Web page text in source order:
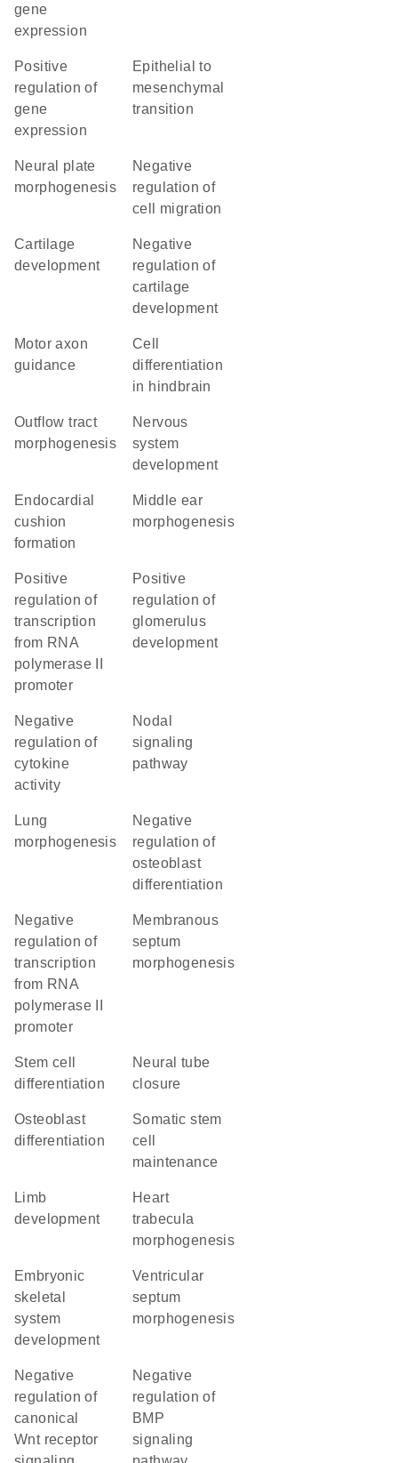
gene
expression
positive
regulation of
gene
expression
epithelial to
mesenchymal
transition
neural plate
morphogenesis
negative
regulation of
cell migration
cartilage
development
negative
regulation of
cartilage
development
motor axon
guidance
cell
differentiation
in hindbrain
outflow tract
morphogenesis
nervous
system
development
endocardial
cushion
formation
middle ear
morphogenesis
positive
regulation of
transcription
from RNA
polymerase II
promoter
positive
regulation of
glomerulus
development
negative
regulation of
cytokine
activity
nodal
signaling
pathway
lung
morphogenesis
negative
regulation of
osteoblast
differentiation
negative
regulation of
transcription
from RNA
polymerase II
promoter
membranous
septum
morphogenesis
stem cell
differentiation
neural tube
closure
osteoblast
differentiation
somatic stem
cell
maintenance
limb
development
heart
trabecula
morphogenesis
embryonic
skeletal
system
development
ventricular
septum
morphogenesis
negative
regulation of
canonical
Wnt receptor
negative
regulation of
BMP
signaling